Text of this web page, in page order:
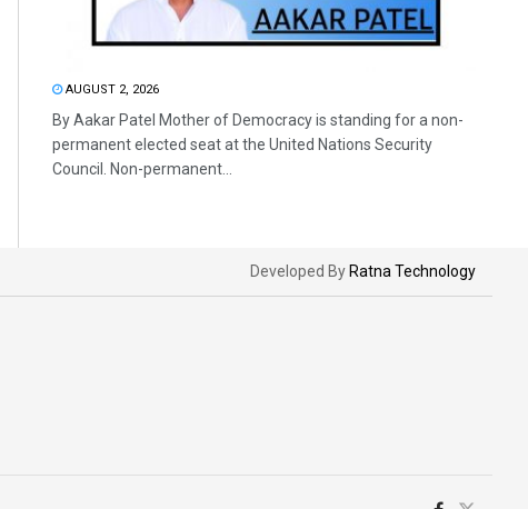
AUGUST 2, 2026
By Aakar Patel Mother of Democracy is standing for a non-
permanent elected seat at the United Nations Security
Council. Non-permanent...
Developed By Ratna Technology